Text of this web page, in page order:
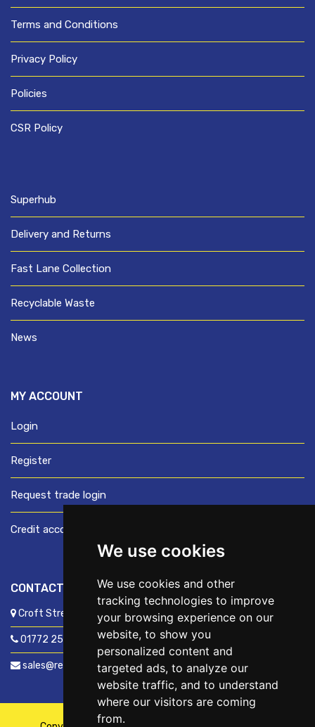
We use cookies
We use cookies and other
tracking technologies to improve
your browsing experience on our
website, to show you
personalized content and
targeted ads, to analyze our
website traffic, and to understand
where our visitors are coming
from.
Terms and Conditions
Privacy Policy
Policies
CSR Policy
Superhub
Delivery and Returns
Fast Lane Collection
Recyclable Waste
News
MY ACCOUNT
Login
Register
Request trade login
Credit account application
CONTACT US
Croft Street, Preston, Lancashire, PR1 8XD
01772 250060
sales@readyfixuk.co.uk